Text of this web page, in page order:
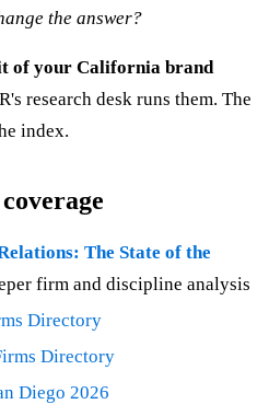
the answer?
of your California brand
research desk runs them. The
index.
The State of the
firm and discipline analysis
Directory
Directory
Diego 2026